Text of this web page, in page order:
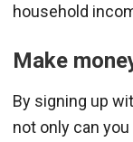
household
Make
By signing up
not only can you